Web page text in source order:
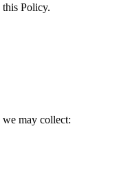
this Policy.
we may collect: